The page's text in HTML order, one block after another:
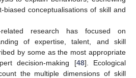
biased conceptualisations of skill and
research has focused on
of expertise, talent, and skill
by some as the most appropriate
decision-making [48]. Ecological
the multiple dimensions of skill